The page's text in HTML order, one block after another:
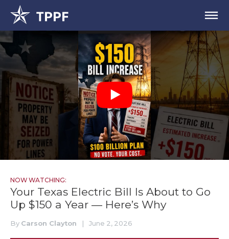
NOW WATCHING:
Your Texas Electric Bill Is About to Go
Up $150 a Year — Here’s Why
By Carson Clayton | June 2, 2026